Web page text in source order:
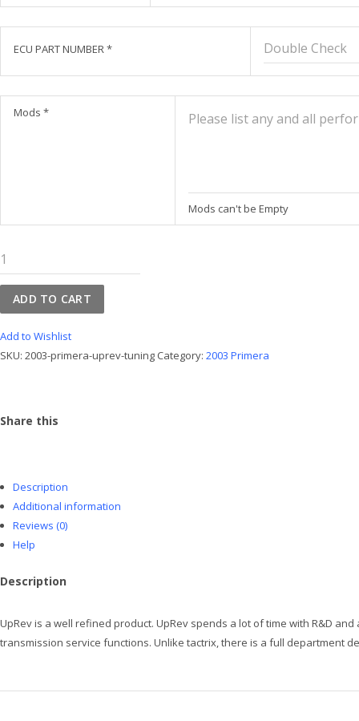
ECU PART NUMBER*
Mods *
Mods can't be Empty
2003
Primera
UpRev
Tuning
quantity
ADD TO CART
Add to Wishlist
SKU: 2003-primera-uprev-tuning Category: 2003 Primera
Share this
Description
Additional information
Reviews (0)
Help
Description
UpRev is a well refined product. UpRev spends a lot of time with R&D
transmission service functions. Unlike tactrix, there is a full department